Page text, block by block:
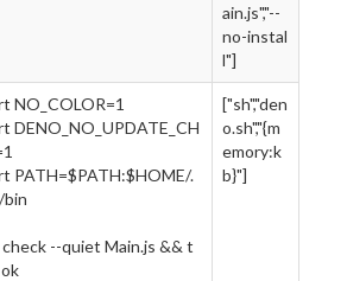
ain.js","--
no-instal
l"]
NO_COLOR=1
DENO_NO_UPDATE_CH
PATH=$PATH:$HOME/.
--quiet Main.js && t
["sh","den
o.sh","{m
emory:k
b}"]